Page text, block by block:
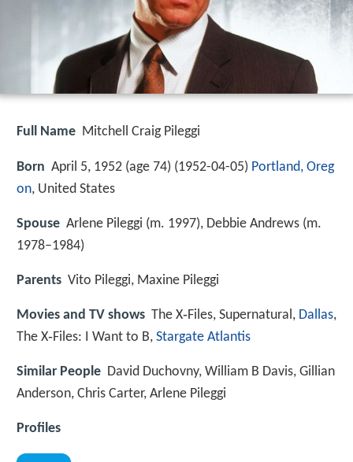
Full Name Mitchell Craig Pileggi
Born April 5, 1952 (age 74) (1952-04-05) Portland, Oreg
on, United States
Spouse Arlene Pileggi (m. 1997), Debbie Andrews (m.
1978–1984)
Parents Vito Pileggi, Maxine Pileggi
Movies and TV shows The X‑Files, Supernatural, Dallas,
The X‑Files: I Want to B, Stargate Atlantis
Similar People David Duchovny, William B Davis, Gillian
Anderson, Chris Carter, Arlene Pileggi
Profiles